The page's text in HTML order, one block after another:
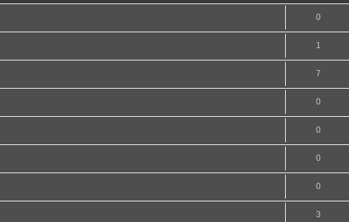
0
1
7
0
0
0
0
3